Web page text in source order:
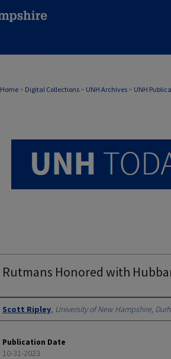
Home > Digital Collections > UNH Archives > UNH
UNH TODAY ARCHIVE
Rutmans Honored with
Authors
Scott Ripley, University of New Hampshire,
Publication Date
10-31-2023